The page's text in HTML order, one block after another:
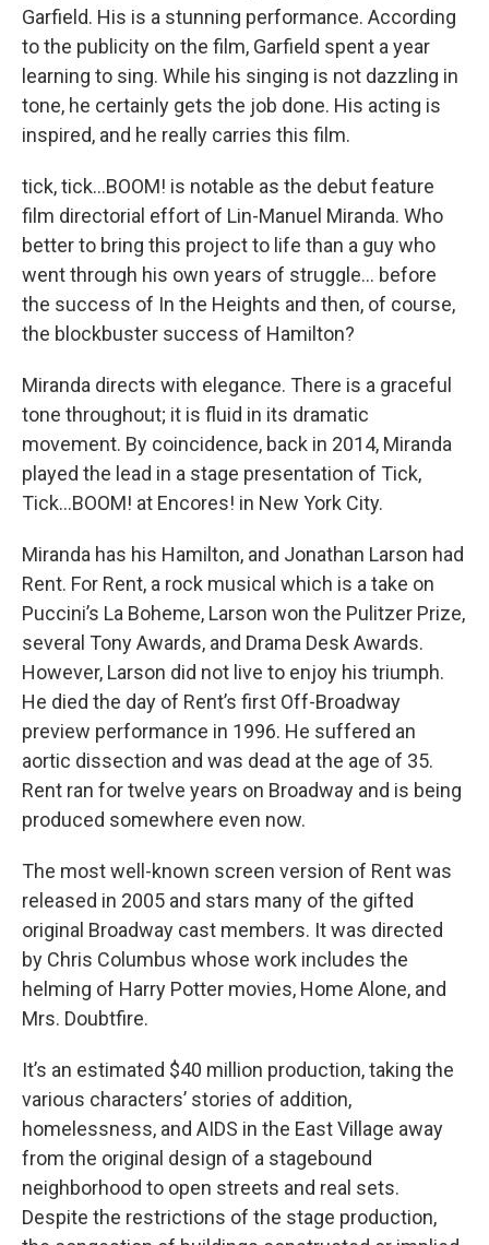
Garfield. His is a stunning performance. According
to the publicity on the film, Garfield spent a year
learning to sing. While his singing is not dazzling in
tone, he certainly gets the job done. His acting is
inspired, and he really carries this film.
tick, tick…BOOM! is notable as the debut feature
film directorial effort of Lin-Manuel Miranda. Who
better to bring this project to life than a guy who
went through his own years of struggle… before
the success of In the Heights and then, of course,
the blockbuster success of Hamilton?
Miranda directs with elegance. There is a graceful
tone throughout; it is fluid in its dramatic
movement. By coincidence, back in 2014, Miranda
played the lead in a stage presentation of Tick,
Tick…BOOM! at Encores! in New York City.
Miranda has his Hamilton, and Jonathan Larson had
Rent. For Rent, a rock musical which is a take on
Puccini’s La Boheme, Larson won the Pulitzer Prize,
several Tony Awards, and Drama Desk Awards.
However, Larson did not live to enjoy his triumph.
He died the day of Rent’s first Off-Broadway
preview performance in 1996. He suffered an
aortic dissection and was dead at the age of 35.
Rent ran for twelve years on Broadway and is being
produced somewhere even now.
The most well-known screen version of Rent was
released in 2005 and stars many of the gifted
original Broadway cast members. It was directed
by Chris Columbus whose work includes the
helming of Harry Potter movies, Home Alone, and
Mrs. Doubtfire.
It’s an estimated $40 million production, taking the
various characters’ stories of addition,
homelessness, and AIDS in the East Village away
from the original design of a stagebound
neighborhood to open streets and real sets.
Despite the restrictions of the stage production,